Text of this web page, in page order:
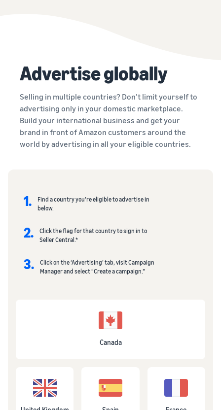
Advertise globally
Selling in multiple countries? Don’t limit yourself to
advertising only in your domestic marketplace.
Build your international business and get your
brand in front of Amazon customers around the
world by advertising in all your eligible countries.
1.
Find a country you’re eligible to advertise in
below.
2.
Click the flag for that country to sign in to
Seller Central.*
3.
Click on the ‘Advertising’ tab, visit Campaign
Manager and select “Create a campaign.”
Canada